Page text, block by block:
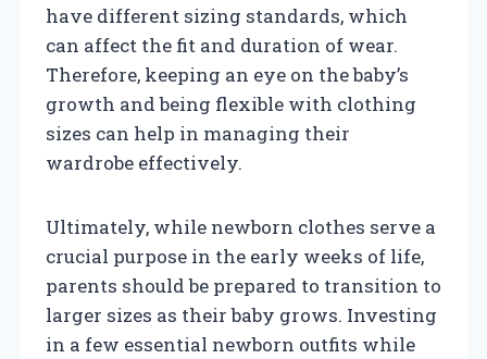
have different sizing standards, which
can affect the fit and duration of wear.
Therefore, keeping an eye on the baby’s
growth and being flexible with clothing
sizes can help in managing their
wardrobe effectively.
Ultimately, while newborn clothes serve a
crucial purpose in the early weeks of life,
parents should be prepared to transition to
larger sizes as their baby grows. Investing
in a few essential newborn outfits while